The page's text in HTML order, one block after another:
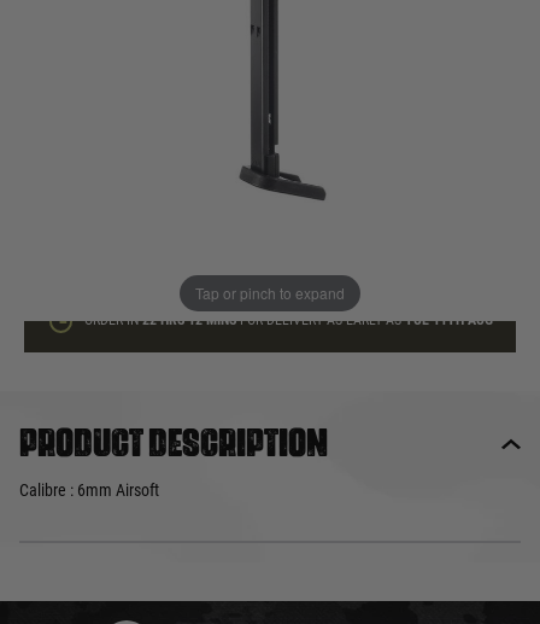
Tap or pinch to expand
ADD TO BAG
ORDER IN22 HRS12 MINSFOR DELIVERY AS EARLY ASTUE 11TH AUG
Product description
Calibre : 6mm Airsoft